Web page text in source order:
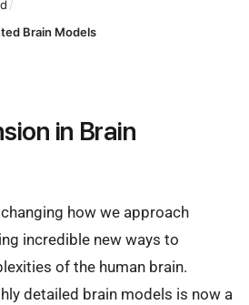
/
Brain Models
in Brain
how we approach
incredible new ways to
of the human brain.
detailed brain models is now a